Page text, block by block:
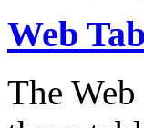
Web
The